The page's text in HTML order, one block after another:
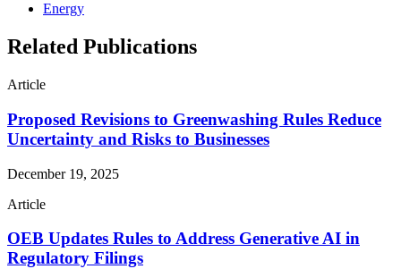
Energy
Related Publications
Article
Proposed Revisions to Greenwashing Rules Reduce
Uncertainty and Risks to Businesses
December 19, 2025
Article
OEB Updates Rules to Address Generative AI in
Regulatory Filings